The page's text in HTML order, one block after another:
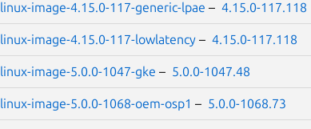
linux-image-4.15.0-117-generic-lpae – 4.15.0-117.118
linux-image-4.15.0-117-lowlatency– 4.15.0-117.118
linux-image-5.0.0-1047-gke – 5.0.0-1047.48
linux-image-5.0.0-1068-oem-osp1 – 5.0.0-1068.73